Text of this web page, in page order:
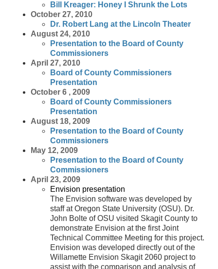
Bill Kreager: Honey I Shrunk the Lots
October 27, 2010
Dr. Robert Lang at the Lincoln Theater
August 24, 2010
Presentation to the Board of County
Commissioners
April 27, 2010
Board of County Commissioners
Presentation
October 6 , 2009
Board of County Commissioners
Presentation
August 18, 2009
Presentation to the Board of County
Commissioners
May 12, 2009
Presentation to the Board of County
Commissioners
April 23, 2009
Envision presentation
The Envision software was developed by
staff at Oregon State University (OSU). Dr.
John Bolte of OSU visited Skagit County to
demonstrate Envision at the first Joint
Technical Committee Meeting for this project.
Envision was developed directly out of the
Willamette Envision Skagit 2060 project to
assist with the comparison and analysis of